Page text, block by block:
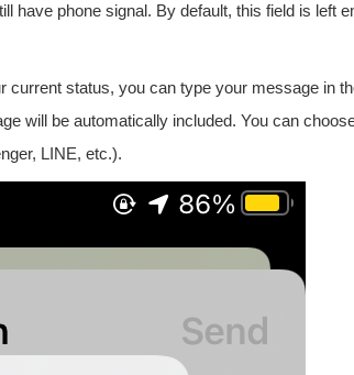
have phone signal. By default, this field is left
status, you can type your message in
will be automatically included. You can
LINE, etc.).